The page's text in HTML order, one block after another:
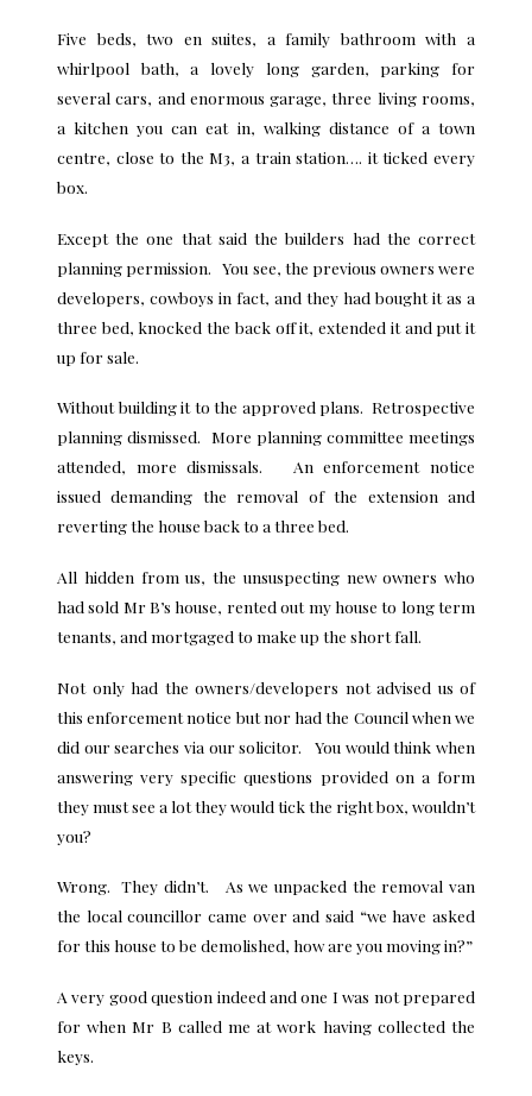
Five beds, two en suites, a family bathroom with a
whirlpool bath, a lovely long garden, parking for
several cars, and enormous garage, three living rooms,
a kitchen you can eat in, walking distance of a town
centre, close to the M3, a train station…. it ticked every
box.
Except the one that said the builders had the correct
planning permission. You see, the previous owners were
developers, cowboys in fact, and they had bought it as a
three bed, knocked the back off it, extended it and put it
up for sale.
Without building it to the approved plans. Retrospective
planning dismissed. More planning committee meetings
attended, more dismissals. An enforcement notice
issued demanding the removal of the extension and
reverting the house back to a three bed.
All hidden from us, the unsuspecting new owners who
had sold Mr B’s house, rented out my house to long term
tenants, and mortgaged to make up the short fall.
Not only had the owners/developers not advised us of
this enforcement notice but nor had the Council when we
did our searches via our solicitor. You would think when
answering very specific questions provided on a form
they must see a lot they would tick the right box, wouldn’t
you?
Wrong. They didn’t. As we unpacked the removal van
the local councillor came over and said “we have asked
for this house to be demolished, how are you moving in?”
A very good question indeed and one I was not prepared
for when Mr B called me at work having collected the
keys.